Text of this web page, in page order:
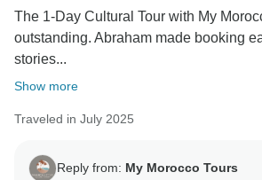
Warm regards,
Abraham
The 1-Day Cultural Tour with My
outstanding. Abraham made booking
stories...
Show more
Traveled in July 2025
Reply from: My Morocco Tours